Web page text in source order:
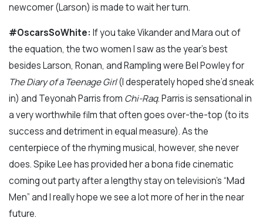
newcomer (Larson) is made to wait her turn.
#OscarsSoWhite: If you take Vikander and Mara out of
the equation, the two women I saw as the year’s best
besides Larson, Ronan, and Rampling were Bel Powley for
The Diary of a Teenage Girl(I desperately hoped she’d sneak
in) and Teyonah Parris from Chi-Raq. Parris is sensational in
a very worthwhile film that often goes over-the-top (to its
success and detriment in equal measure). As the
centerpiece of the rhyming musical, however, she never
does. Spike Lee has provided her a bona fide cinematic
coming out party after a lengthy stay on television’s “Mad
Men” and I really hope we see a lot more of her in the near
future.